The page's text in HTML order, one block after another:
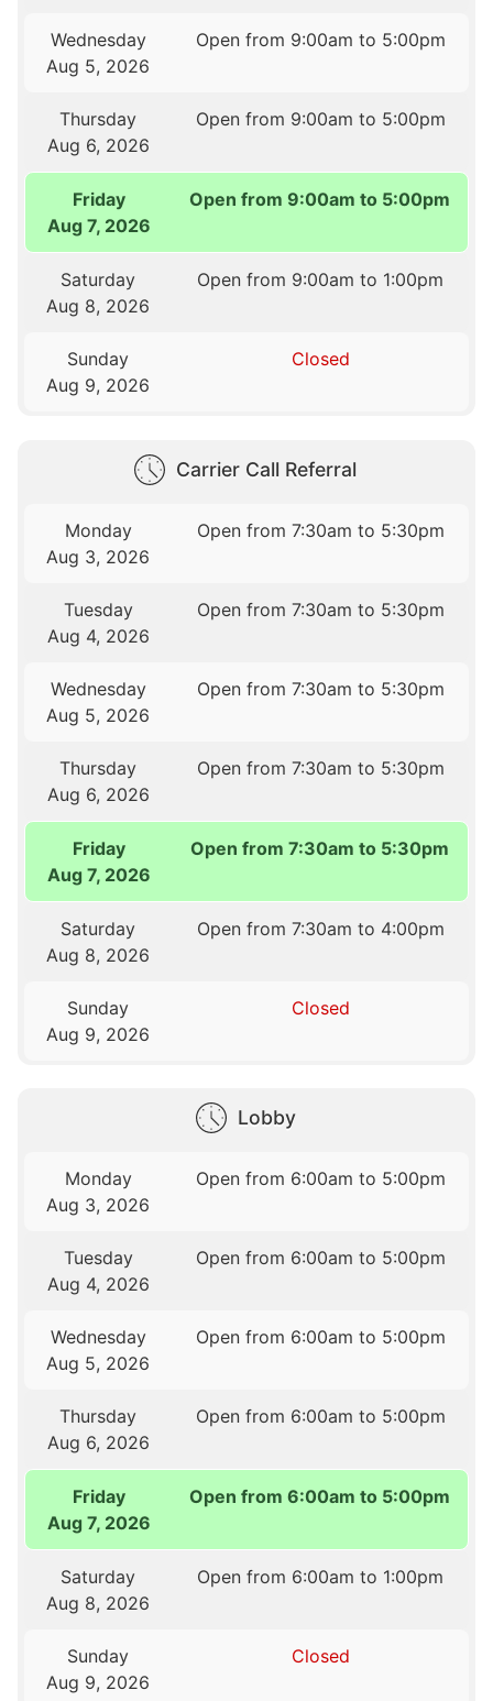
Wednesday
Aug 5, 2026
Open from 9:00am to 5:00pm
Thursday
Aug 6, 2026
Open from 9:00am to 5:00pm
Friday
Aug 7, 2026
Open from 9:00am to 5:00pm
Saturday
Aug 8, 2026
Open from 9:00am to 1:00pm
Sunday
Aug 9, 2026
Closed
Carrier Call Referral
Monday
Aug 3, 2026
Open from 7:30am to 5:30pm
Tuesday
Aug 4, 2026
Open from 7:30am to 5:30pm
Wednesday
Aug 5, 2026
Open from 7:30am to 5:30pm
Thursday
Aug 6, 2026
Open from 7:30am to 5:30pm
Friday
Aug 7, 2026
Open from 7:30am to 5:30pm
Saturday
Aug 8, 2026
Open from 7:30am to 4:00pm
Sunday
Aug 9, 2026
Closed
Lobby
Monday
Aug 3, 2026
Open from 6:00am to 5:00pm
Tuesday
Aug 4, 2026
Open from 6:00am to 5:00pm
Wednesday
Aug 5, 2026
Open from 6:00am to 5:00pm
Thursday
Aug 6, 2026
Open from 6:00am to 5:00pm
Friday
Aug 7, 2026
Open from 6:00am to 5:00pm
Saturday
Aug 8, 2026
Open from 6:00am to 1:00pm
Sunday
Aug 9, 2026
Closed